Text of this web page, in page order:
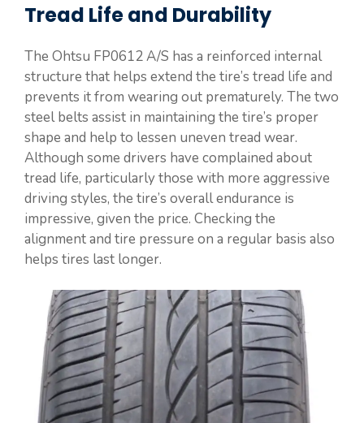
Tread Life and Durability
The Ohtsu FP0612 A/S has a reinforced internal
structure that helps extend the tire’s tread life and
prevents it from wearing out prematurely. The two
steel belts assist in maintaining the tire’s proper
shape and help to lessen uneven tread wear.
Although some drivers have complained about
tread life, particularly those with more aggressive
driving styles, the tire’s overall endurance is
impressive, given the price. Checking the
alignment and tire pressure on a regular basis also
helps tires last longer.